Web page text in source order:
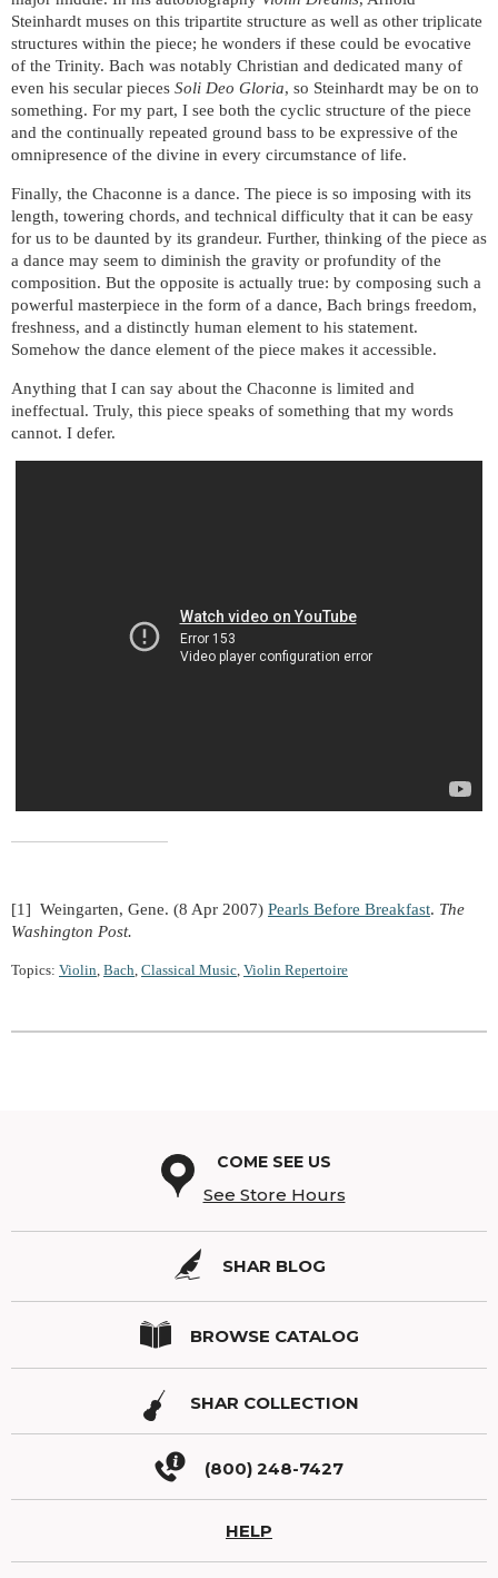
Steinhardt muses on this tripartite structure as well as other triplicate
structures within the piece; he wonders if these could be evocative
of the Trinity. Bach was notably Christian and dedicated many of
even his secular pieces Soli Deo Gloria, so Steinhardt may be on to
something. For my part, I see both the cyclic structure of the piece
and the continually repeated ground bass to be expressive of the
omnipresence of the divine in every circumstance of life.
Finally, the Chaconne is a dance. The piece is so imposing with its
length, towering chords, and technical difficulty that it can be easy
for us to be daunted by its grandeur. Further, thinking of the piece as
a dance may seem to diminish the gravity or profundity of the
composition. But the opposite is actually true: by composing such a
powerful masterpiece in the form of a dance, Bach brings freedom,
freshness, and a distinctly human element to his statement.
Somehow the dance element of the piece makes it accessible.
Anything that I can say about the Chaconne is limited and
ineffectual. Truly, this piece speaks of something that my words
cannot. I defer.
[1] Weingarten, Gene. (8 Apr 2007) Pearls Before Breakfast. The
Washington Post.
Topics: Violin, Bach, Classical Music, Violin Repertoire
COME SEE US
See Store Hours
SHAR BLOG
BROWSE CATALOG
SHAR COLLECTION
(800) 248-7427
HELP